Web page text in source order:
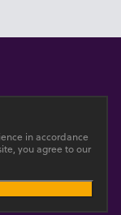
in accordance
you agree to our